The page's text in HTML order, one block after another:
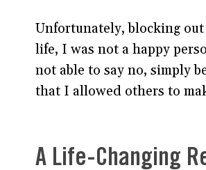
Unfortunately, blocking
life, I was not a happy
not able to say no, simply
that I allowed others to
A Life-Changing